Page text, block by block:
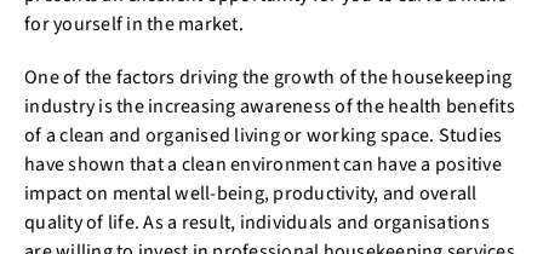
for yourself in the market.
One of the factors driving the growth of the housekeeping
industry is the increasing awareness of the health benefits
of a clean and organised living or working space. Studies
have shown that a clean environment can have a positive
impact on mental well-being, productivity, and overall
quality of life. As a result, individuals and organisations